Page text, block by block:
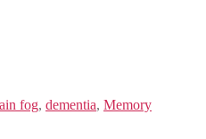
fog, dementia, Memory